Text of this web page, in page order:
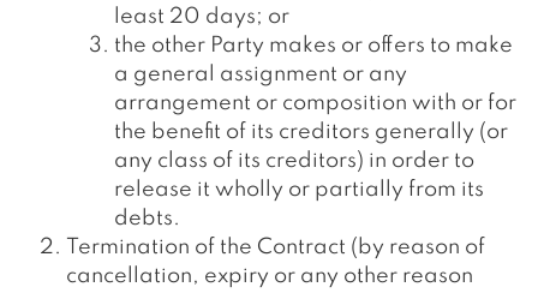
least 20 days; or
the other Party makes or offers to make
a general assignment or any
arrangement or composition with or for
the benefit of its creditors generally (or
any class of its creditors) in order to
release it wholly or partially from its
debts.
Termination of the Contract (by reason of
cancellation, expiry or any other reason